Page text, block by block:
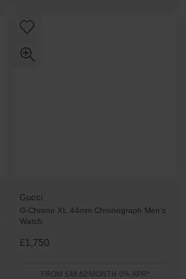
Gucci
G-Chrono XL 44mm Chronograph Men's
Watch
£1,750
FROM £48.62/MONTH 0% APR*